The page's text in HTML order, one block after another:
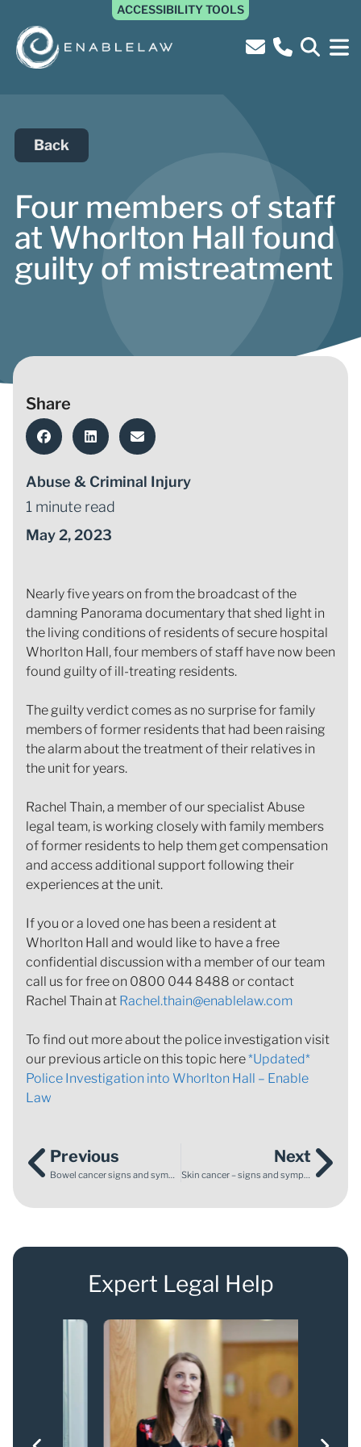
ACCESSIBILITY TOOLS
Back
Four members of staff
at Whorlton Hall found
guilty of mistreatment
Share
Abuse & Criminal Injury
1 minute read
May 2, 2023
Nearly five years on from the broadcast of the
damning Panorama documentary that shed light in
the living conditions of residents of secure hospital
Whorlton Hall, four members of staff have now been
found guilty of ill-treating residents.
The guilty verdict comes as no surprise for family
members of former residents that had been raising
the alarm about the treatment of their relatives in
the unit for years.
Rachel Thain, a member of our specialist Abuse
legal team, is working closely with family members
of former residents to help them get compensation
and access additional support following their
experiences at the unit.
If you or a loved one has been a resident at
Whorlton Hall and would like to have a free
confidential discussion with a member of our team
call us for free on 0800 044 8488 or contact
Rachel Thain at Rachel.thain@enablelaw.com
To find out more about the police investigation visit
our previous article on this topic here*Updated*
Police Investigation into Whorlton Hall – Enable
Law
Previous
Bowel cancer signs and symptoms
Next
Skin cancer – signs and symptoms to look out for
Expert Legal Help